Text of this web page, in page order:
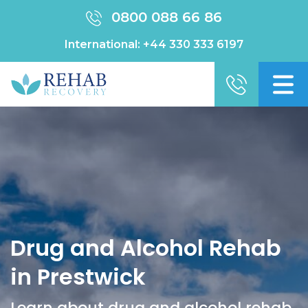
0800 088 66 86
International: +44 330 333 6197
Drug and Alcohol Rehab
in Prestwick